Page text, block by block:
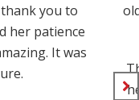
you to
her patience
It was